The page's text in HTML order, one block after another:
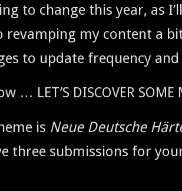
to change this year, as
revamp­ing my con­tent a
to update fre­quen­cy
… LET’S DISCOVER SOME
is Neue Deutsche
three sub­mis­sions for